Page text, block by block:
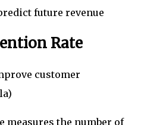
future revenue
Rate
customer
measures the number of